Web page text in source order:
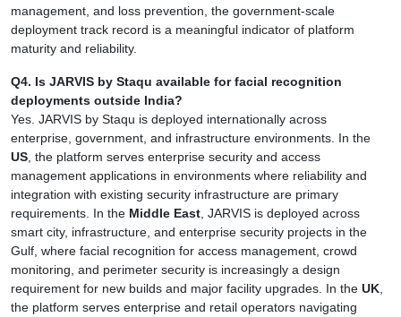
management, and loss prevention, the government-scale
deployment track record is a meaningful indicator of platform
maturity and reliability.
Q4. Is JARVIS by Staqu available for facial recognition
deployments outside India?
Yes. JARVIS by Staqu is deployed internationally across
enterprise, government, and infrastructure environments. In the
US , the platform serves enterprise security and access
management applications in environments where reliability and
integration with existing security infrastructure are primary
requirements. In the Middle East , JARVIS is deployed across
smart city, infrastructure, and enterprise security projects in the
Gulf, where facial recognition for access management, crowd
monitoring, and perimeter security is increasingly a design
requirement for new builds and major facility upgrades. In the UK
the platform serves enterprise and retail operators navigating